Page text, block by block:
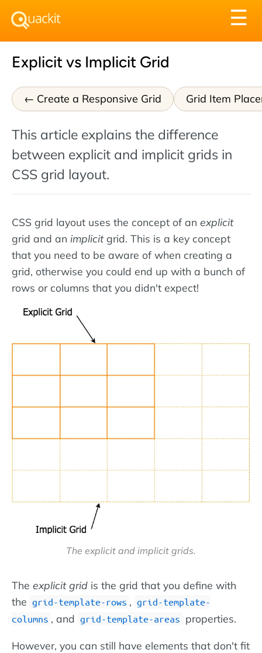
☰
Explicit vs Implicit Grid
Create a Responsive Grid Grid Item
This article explains the difference
between explicit and implicit grids in
CSS grid layout.
CSS grid layout uses the concept of an explicit
grid and an implicitgrid. This is a key concept
that you need to be aware of when creating a
grid, otherwise you could end up with a bunch of
rows or columns that you didn't expect!
The explicit and implicit grids.
The explicit grid is the grid that you define with
the grid-template-rows , grid-template-
columns , and grid-template-areas properties.
However, you can still have elements that don't fit